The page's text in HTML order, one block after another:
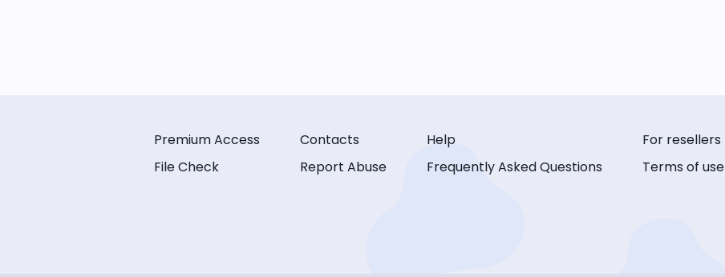
Premium Access
File Check
Contacts
Report Abuse
Help
Frequently Asked Questions
For resellers
Terms of use